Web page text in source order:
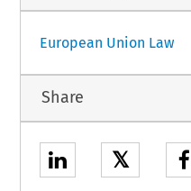
European Union Law
Share
𝕏